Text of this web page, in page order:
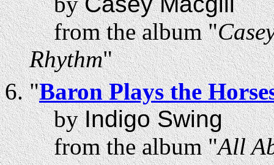
from the album "
Rhythm"
"Baron Plays the
byIndigo Swing
from the album "All